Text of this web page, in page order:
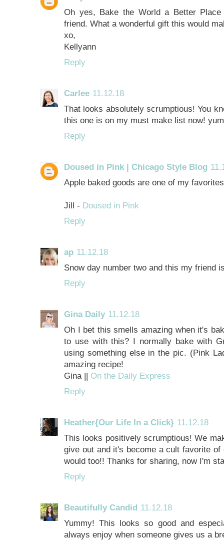
Oh yes, Bake the World a Better
friend. What a wonderful gift this would
xo,
Kellyann
Reply
Carlee 11.12.18
That looks absolutely scrumptious! You
this one is on my must make list now!
Reply
Doused in Pink | Chicago Style Blog
Apple baked goods are one of my
Jill - Doused in Pink
Reply
ap 11.12.18
Snow day number two and this my friend
Reply
Gina Daily 11.12.18
Oh I bet this smells amazing when it's
to use with this? I normally bake with
using something else in the pic. (Pink
amazing recipe!
Gina || On the Daily Express
Reply
Heather{Our Life In a Click} 11.12.18
This looks positively scrumptious! We
give out and it's become a cult favorite
would too!! Thanks for sharing, now I'm
Reply
Beautifully Candid 11.12.18
Yummy! This looks so good and
always enjoy when someone gives us a